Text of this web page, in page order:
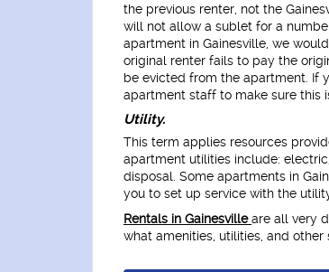
the previous renter, not the
will not allow a sublet for a
apartment in Gainesville, we
original renter fails to pay the
be evicted from the apartment. If
apartment staff to make sure this
Utility.
This term applies resources
apartment utilities include:
disposal. Some apartments in
you to set up service with the
Rentals in Gainesvilleare all very
what amenities, utilities, and